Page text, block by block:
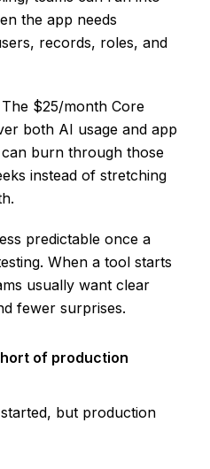
the app needs
records, roles, and
$25/month Core
both AI usage and app
burn through those
instead of stretching
predictable once a
When a tool starts
usually want clear
fewer surprises.
of production
but production